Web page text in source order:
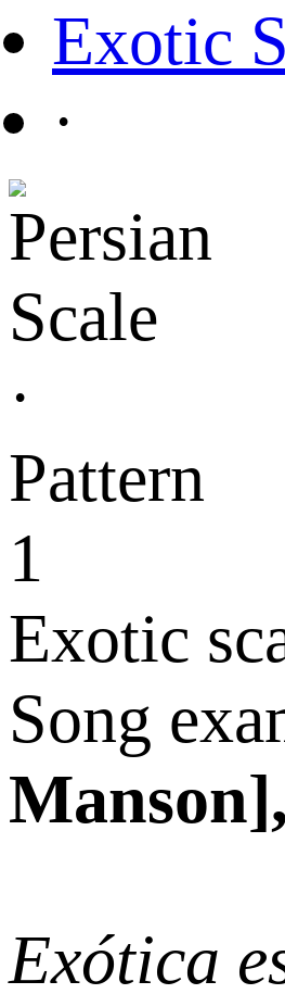
Exotic
·
Exotic
Song
Exótica